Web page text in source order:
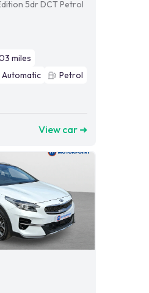
5dr DCT Petrol
miles
Automatic
Petrol
View car ➜